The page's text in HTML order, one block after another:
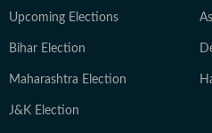
Upcoming Elections
Bihar Election
Maharashtra Election
J&K Election